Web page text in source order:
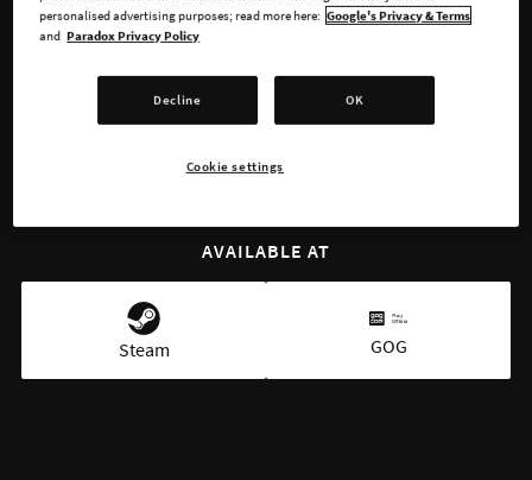
BUY NOW
AVAILABLE AT
Steam GOG
personalised advertising purposes; read more here: Google's Privacy & Terms
and Paradox Privacy Policy
Decline OK
Cookie settings